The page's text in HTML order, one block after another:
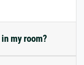
my room?